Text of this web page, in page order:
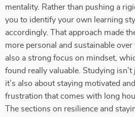
mentality. Rather than pushing a
you to identify your own learning
accordingly. That approach made
more personal and sustainable over
also a strong focus on mindset,
found really valuable. Studying
it’s also about staying motivated
frustration that comes with long
The sections on resilience and